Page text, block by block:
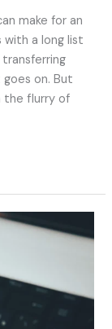
make for an
a long list
on. But
the flurry of